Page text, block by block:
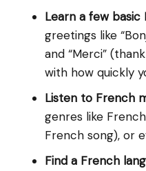
Learn a few basic
greetings like
and “Merci”
with how quickly
Listen to French
genres like
French song), or
Find a French